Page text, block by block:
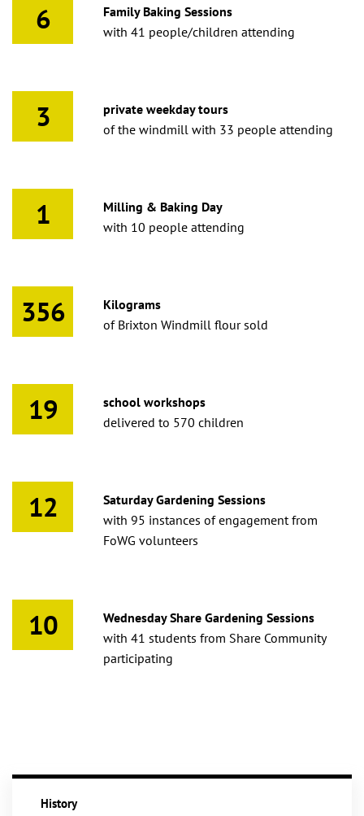
6
Family Baking Sessions
with 41 people/children attending
3
private weekday tours
of the windmill with 33 people attending
1
Milling & Baking Day
with 10 people attending
356
Kilograms
of Brixton Windmill flour sold
19
school workshops
delivered to 570 children
12
Saturday Gardening Sessions
with 95 instances of engagement from
FoWG volunteers
10
Wednesday Share Gardening Sessions
with 41 students from Share Community
participating
History